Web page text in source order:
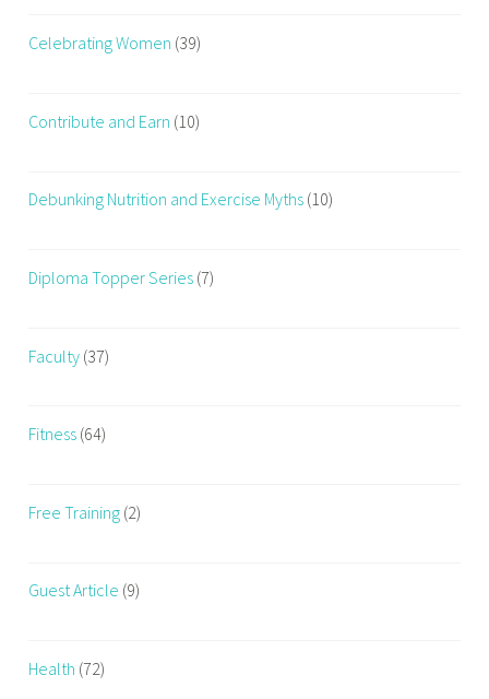
Celebrating Women (39)
Contribute and Earn (10)
Debunking Nutrition and Exercise Myths (10)
Diploma Topper Series (7)
Faculty (37)
Fitness (64)
Free Training (2)
Guest Article (9)
Health (72)